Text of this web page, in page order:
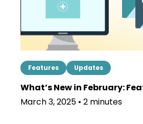
Features Updates
What’s New in February:
March 3, 2025 • 2 minutes